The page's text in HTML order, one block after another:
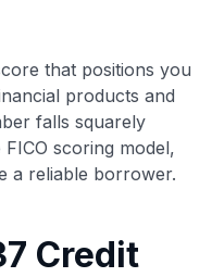
commissions, using
nearly 3,000
to commissions.
in credit
that positions you
products and
falls squarely
scoring model,
a reliable borrower.
Credit